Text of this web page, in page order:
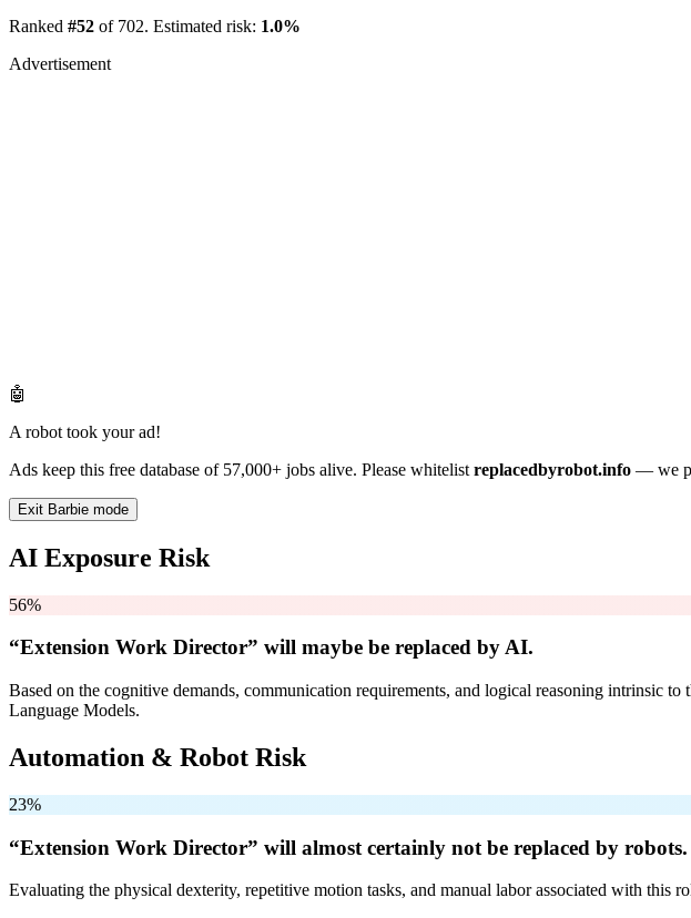
Ranked #52 of 702. Estimated risk: 1.0%
Advertisement
🤖
A robot took your ad!
Ads keep this free database of 57,000+ jobs alive. Please whitelist replacedbyrobot.info — we
Exit Barbie mode
AI Exposure Risk
56%
“Extension Work Director” will maybe be replaced by AI.
Based on the cognitive demands, communication requirements, and logical reasoning intrinsic
Language Models.
Automation & Robot Risk
23%
“Extension Work Director” will almost certainly not be replaced by robots.
Evaluating the physical dexterity, repetitive motion tasks, and manual labor associated with this